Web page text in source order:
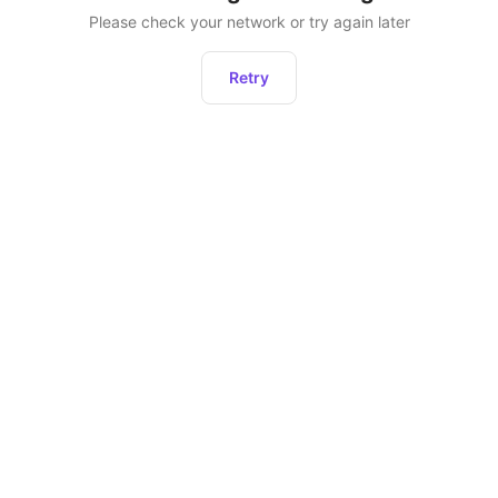
Please check your network or try again later
Retry